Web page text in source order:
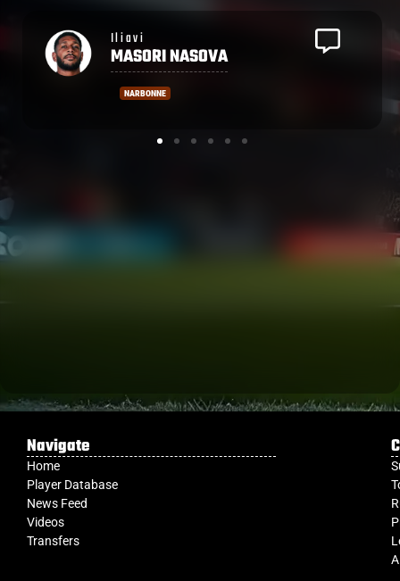
Isoa
TUWAI
FIJIAN DRUA
Navigate
Home
Player Database
News Feed
Videos
Transfers